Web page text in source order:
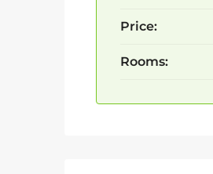
Price:
Rooms: